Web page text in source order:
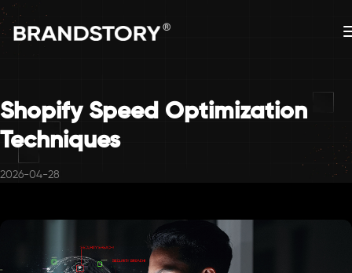
Shopify Speed Optimization
Techniques
2026-04-28